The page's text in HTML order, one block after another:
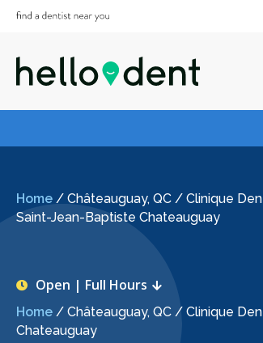
Home / Châteauguay, QC / Clinique
Saint-Jean-Baptiste Chateauguay
Home / Châteauguay, QC / Clinique
Chateauguay
Open | Full Hours